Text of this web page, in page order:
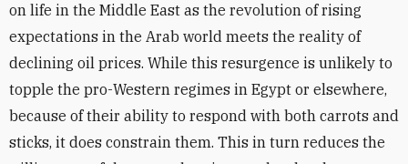
on life in the Middle East as the revolution of rising
expectations in the Arab world meets the reality of
declining oil prices. While this resurgence is unlikely to
topple the pro-Western regimes in Egypt or elsewhere,
because of their ability to respond with both carrots and
sticks, it does constrain them. This in turn reduces the